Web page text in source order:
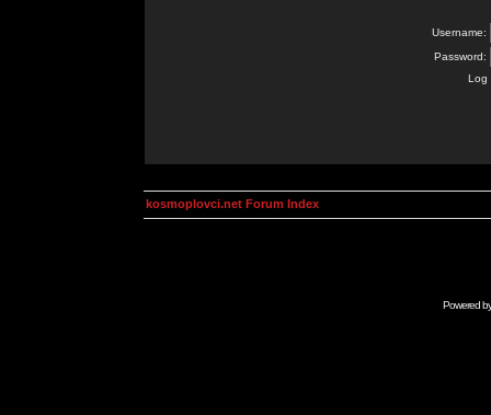
Username:
Password:
Log
kosmoplovci.net Forum Index
Powered